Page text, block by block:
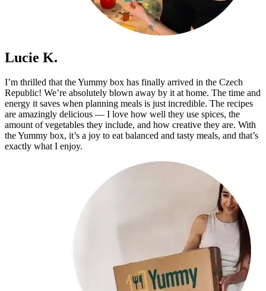
Lucie K.
I’m thrilled that the Yummy box has finally arrived in the Czech
Republic! We’re absolutely blown away by it at home. The time and
energy it saves when planning meals is just incredible. The recipes
are amazingly delicious — I love how well they use spices, the
amount of vegetables they include, and how creative they are. With
the Yummy box, it’s a joy to eat balanced and tasty meals, and that’s
exactly what I enjoy.